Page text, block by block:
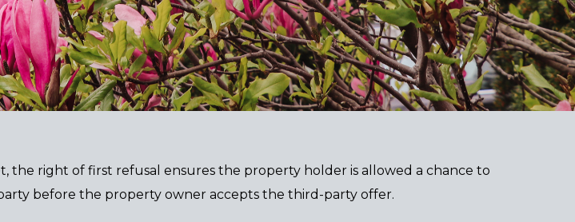
the right of first refusal ensures the property holder is allowed a chance to
before the property owner accepts the third-party offer.